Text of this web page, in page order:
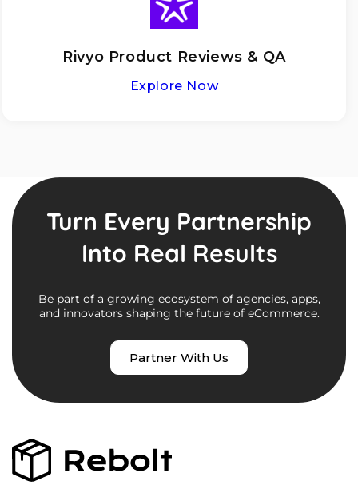
Rivyo Product Reviews & QA
Explore Now
Turn Every Partnership
Into Real Results
Be part of a growing ecosystem of agencies, apps,
and innovators shaping the future of eCommerce.
Partner With Us